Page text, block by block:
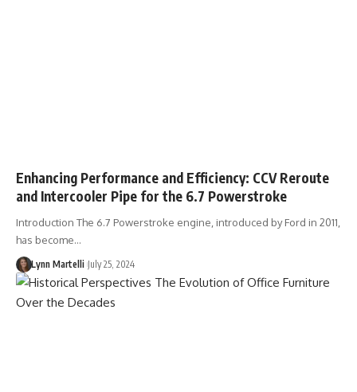
Enhancing Performance and Efficiency: CCV Reroute
and Intercooler Pipe for the 6.7 Powerstroke
Introduction The 6.7 Powerstroke engine, introduced by Ford in 2011,
has become…
Lynn Martelli July 25, 2024